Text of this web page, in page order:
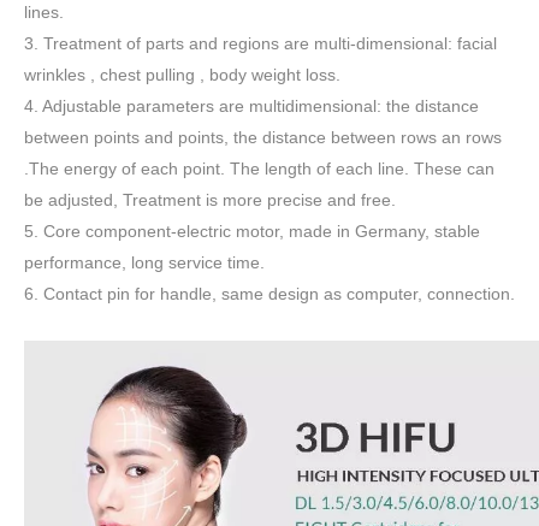
lines.
3. Treatment of parts and regions are multi-dimensional: facial
wrinkles , chest pulling , body weight loss.
4. Adjustable parameters are multidimensional: the distance
between points and points, the distance between rows an rows
.The energy of each point. The length of each line. These can
be adjusted, Treatment is more precise and free.
5. Core component-electric motor, made in Germany, stable
performance, long service time.
6. Contact pin for handle, same design as computer, connection.